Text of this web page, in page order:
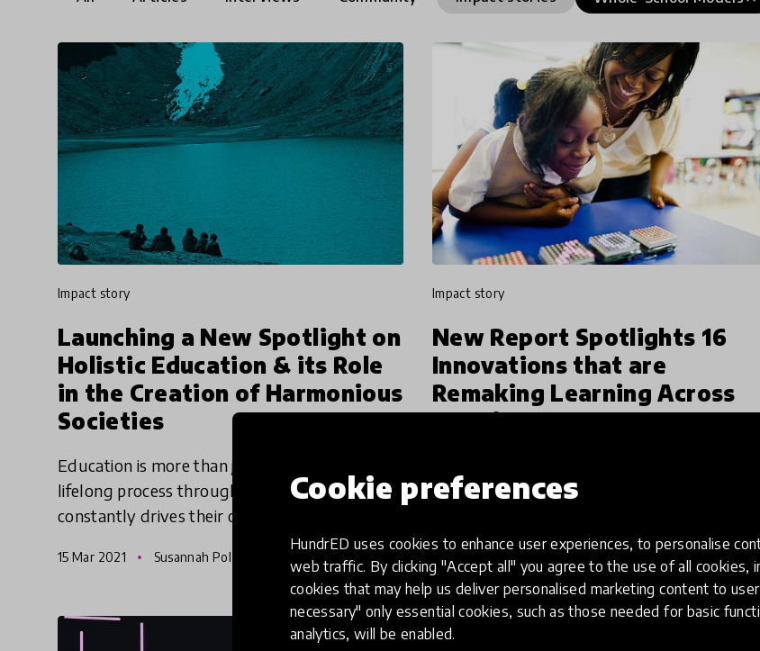
Cookie preferences
HundrED uses cookies to enhance user experiences, to personalise
web traffic. By clicking "Accept all" you agree to the use of all cookies,
cookies that may help us deliver personalised marketing content to
necessary" only essential cookies, such as those needed for basic
analytics, will be enabled.
impact story
Launching a New Spotlight on
Holistic Education & its Role
in the Creation of Harmonious
Societies
Education is more than just schooling - it is a
lifelong process through which a learner
constantly drives their own development.
Education - like learners themselves - needs
to be holistic, dynamic,
15 Mar 2021 Susannah Poland and Tshering Nidup
impact story
New Report Spotlights 16
Innovations that are
Remaking Learning Across
America
project, created in partnership with Remake
highlight best practices and solutions
supporting public education syste
13 Oct 2020 Ryan Rydzewski and Mariah O'Mara